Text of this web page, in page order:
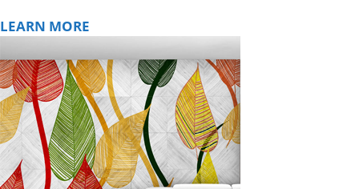
LEARN MORE